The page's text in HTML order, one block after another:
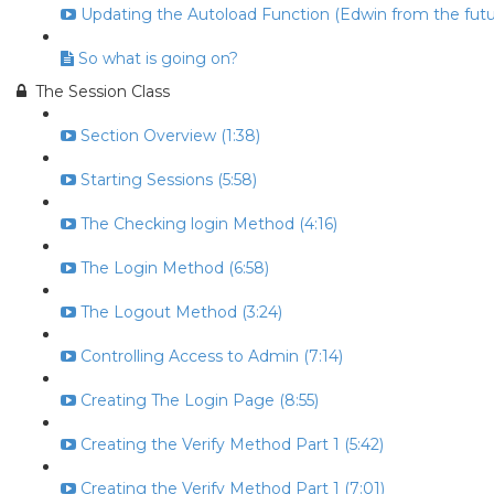
Updating the Autoload Function (Edwin from the
So what is going on?
The Session Class
Section Overview (1:38)
Starting Sessions (5:58)
The Checking login Method (4:16)
The Login Method (6:58)
The Logout Method (3:24)
Controlling Access to Admin (7:14)
Creating The Login Page (8:55)
Creating the Verify Method Part 1 (5:42)
Creating the Verify Method Part 1 (7:01)